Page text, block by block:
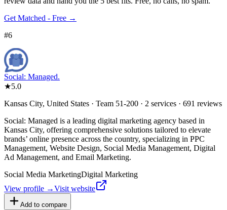
Get Matched - Free →
#6
Social: Managed.
★5.0
Kansas City, United States · Team 51-200 · 2 services · 691 reviews
Social: Managed is a leading digital marketing agency based in
Kansas City, offering comprehensive solutions tailored to elevate
brands’ online presence across the country, specializing in PPC
Management, Website Design, Social Media Management, Digital
Ad Management, and Email Marketing.
Social Media MarketingDigital Marketing
View profile →Visit website
Add to compare